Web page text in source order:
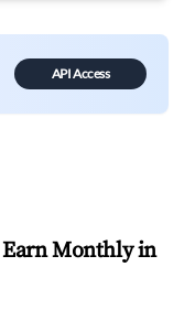
API Access
Monthly in